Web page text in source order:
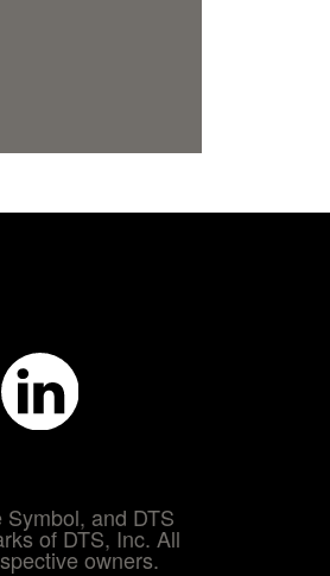
and DTS
of DTS, Inc. All
owners.